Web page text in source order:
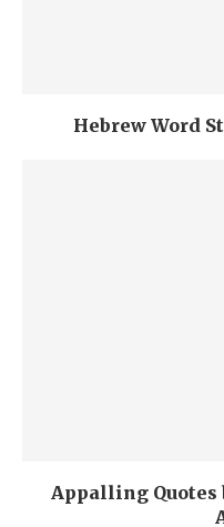
Hebrew Word
Appalling Quotes